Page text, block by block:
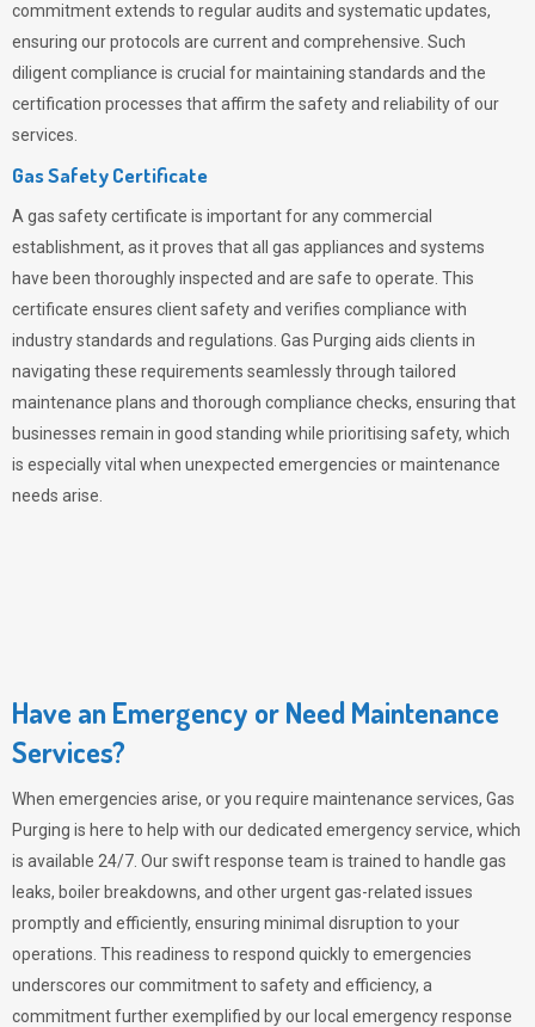
commitment extends to regular audits and systematic updates,
ensuring our protocols are current and comprehensive. Such
diligent compliance is crucial for maintaining standards and the
certification processes that affirm the safety and reliability of our
services.
Gas Safety Certificate
A gas safety certificate is important for any commercial
establishment, as it proves that all gas appliances and systems
have been thoroughly inspected and are safe to operate. This
certificate ensures client safety and verifies compliance with
industry standards and regulations. Gas Purging aids clients in
navigating these requirements seamlessly through tailored
maintenance plans and thorough compliance checks, ensuring that
businesses remain in good standing while prioritising safety, which
is especially vital when unexpected emergencies or maintenance
needs arise.
Have an Emergency or Need Maintenance
Services?
When emergencies arise, or you require maintenance services, Gas
Purging is here to help with our dedicated emergency service, which
is available 24/7. Our swift response team is trained to handle gas
leaks, boiler breakdowns, and other urgent gas-related issues
promptly and efficiently, ensuring minimal disruption to your
operations. This readiness to respond quickly to emergencies
underscores our commitment to safety and efficiency, a
commitment further exemplified by our local emergency response